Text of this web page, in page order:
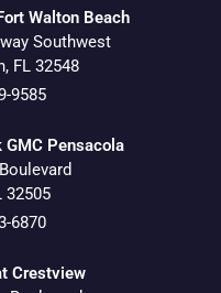
Walton Beach
Southwest
, FL 32548
9585
Pensacola
32505
6870
Crestview